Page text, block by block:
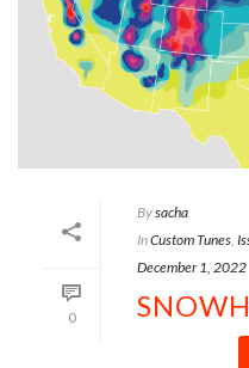
0
Bysacha
InCustom Tunes,
December 1, 2022